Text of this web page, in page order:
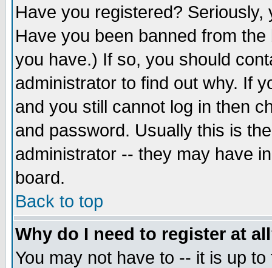
Have you registered?
Have you been banned from
you have.) If so, you should
administrator to find out why. If
and you still cannot log in then
and password. Usually this is
administrator -- they may have
board.
Back to top
Why do I need to register at
You may not have to -- it is up